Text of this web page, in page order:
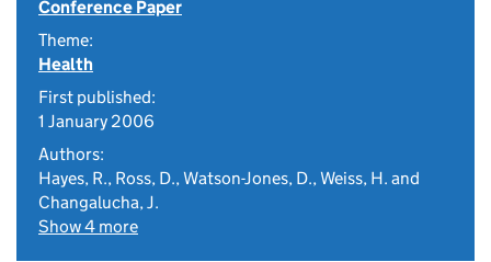
Conference Paper
Theme:
Health
First published:
1 January 2006
Authors:
Hayes, R., Ross, D., Watson-Jones, D., Weiss, H. and
Changalucha, J.
Show 4 more